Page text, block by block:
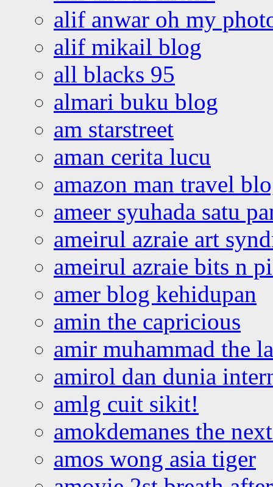
alif anwar oh my
alif mikail blog
all blacks 95
almari buku blog
am starstreet
aman cerita lucu
amazon man travel
ameer syuhada satu
ameirul azraie art
ameirul azraie bits n
amer blog kehidupan
amin the capricious
amir muhammad the
amirol dan dunia
amlg cuit sikit!
amokdemanes the
amos wong asia tiger